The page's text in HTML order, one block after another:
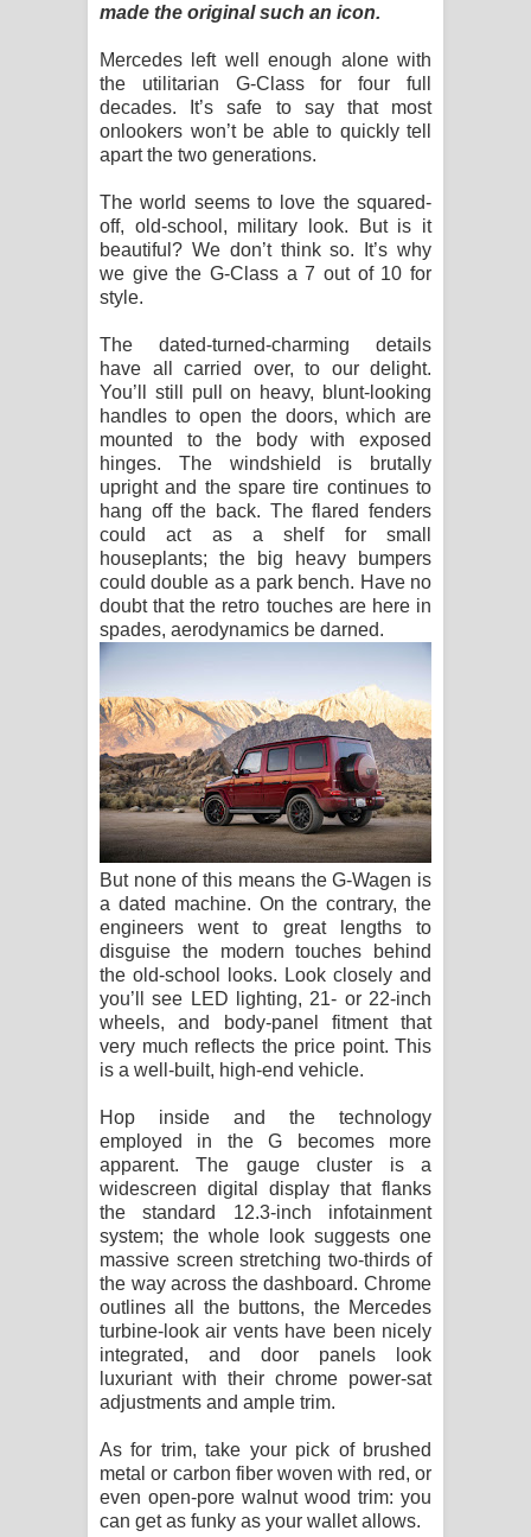
made the original such an icon.
Mercedes left well enough alone with
the utilitarian G-Class for four full
decades. It’s safe to say that most
onlookers won’t be able to quickly tell
apart the two generations.
The world seems to love the squared-
off, old-school, military look. But is it
beautiful? We don’t think so. It’s why
we give the G-Class a 7 out of 10 for
style.
The dated-turned-charming details
have all carried over, to our delight.
You’ll still pull on heavy, blunt-looking
handles to open the doors, which are
mounted to the body with exposed
hinges. The windshield is brutally
upright and the spare tire continues to
hang off the back. The flared fenders
could act as a shelf for small
houseplants; the big heavy bumpers
could double as a park bench. Have no
doubt that the retro touches are here in
spades, aerodynamics be darned.
But none of this means the G-Wagen is
a dated machine. On the contrary, the
engineers went to great lengths to
disguise the modern touches behind
the old-school looks. Look closely and
you’ll see LED lighting, 21- or 22-inch
wheels, and body-panel fitment that
very much reflects the price point. This
is a well-built, high-end vehicle.
Hop inside and the technology
employed in the G becomes more
apparent. The gauge cluster is a
widescreen digital display that flanks
the standard 12.3-inch infotainment
system; the whole look suggests one
massive screen stretching two-thirds of
the way across the dashboard. Chrome
outlines all the buttons, the Mercedes
turbine-look air vents have been nicely
integrated, and door panels look
luxuriant with their chrome power-sat
adjustments and ample trim.
As for trim, take your pick of brushed
metal or carbon fiber woven with red, or
even open-pore walnut wood trim: you
can get as funky as your wallet allows.